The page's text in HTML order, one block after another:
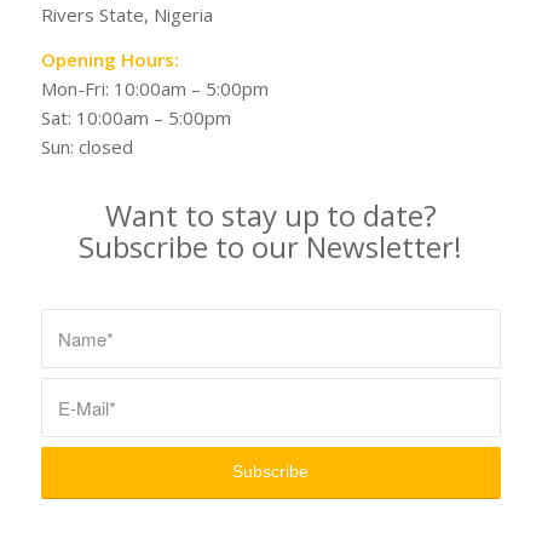
Rivers State, Nigeria
Opening Hours:
Mon-Fri: 10:00am – 5:00pm
Sat: 10:00am – 5:00pm
Sun: closed
Want to stay up to date?
Subscribe to our Newsletter!